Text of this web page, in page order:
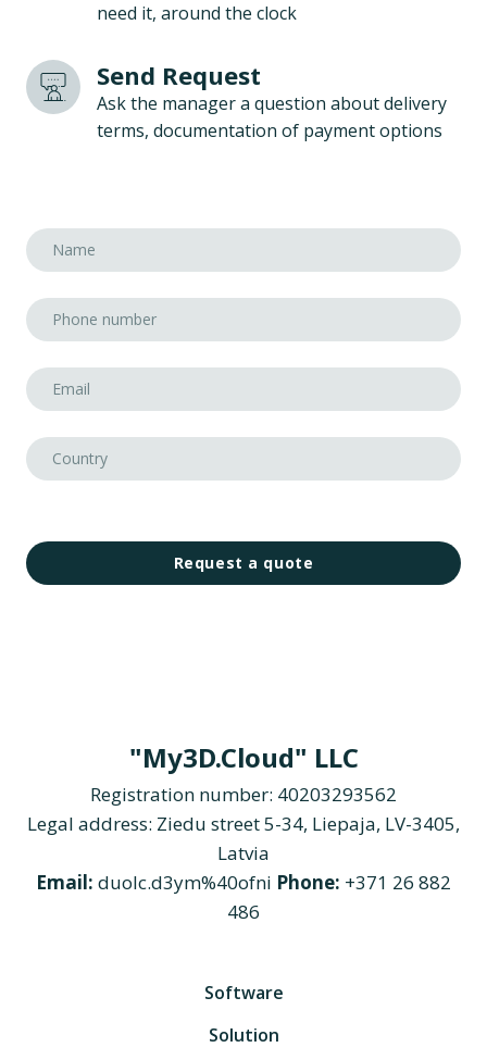
need it, around the clock
Send Request
Ask the manager a question about delivery
terms, documentation of payment options
Request a quote
"My3D.Cloud" LLC
Registration number: 40203293562
Legal address: Ziedu street 5-34, Liepaja, LV-3405,
Latvia
Email: duolc.d3ym%40ofni Phone: +371 26 882
486
Software
Solution